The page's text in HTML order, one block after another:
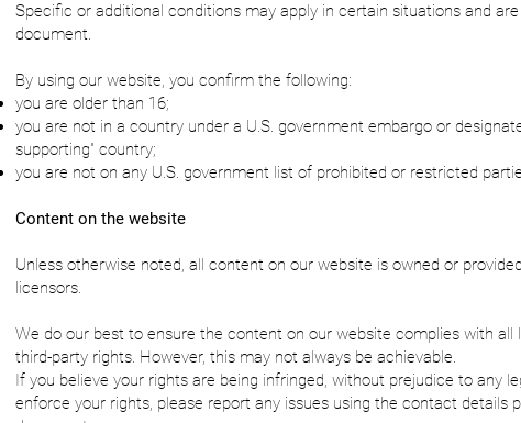
Specific or additional conditions may apply in certain situations and
document.
By using our website, you confirm the following:
you are older than 16;
you are not in a country under a U.S. government embargo or
supporting" country;
you are not on any U.S. government list of prohibited or restricted
Content on the website
Unless otherwise noted, all content on our website is owned or
licensors.
We do our best to ensure the content on our website complies with all
third-party rights. However, this may not always be achievable.
If you believe your rights are being infringed, without prejudice to any
enforce your rights, please report any issues using the contact details